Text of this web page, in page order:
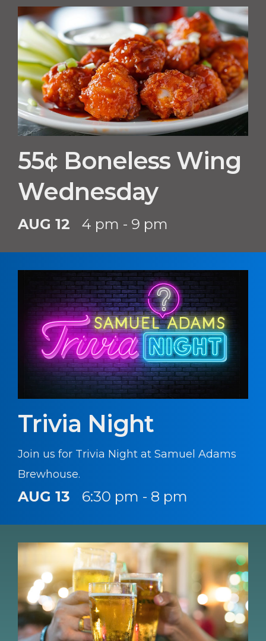
55¢ Boneless Wing
Wednesday
AUG 12 4 pm - 9 pm
Trivia Night
Join us for Trivia Night at Samuel Adams
Brewhouse.
AUG 13 6:30 pm - 8 pm